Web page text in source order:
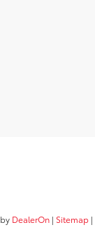
by DealerOn | Sitemap |